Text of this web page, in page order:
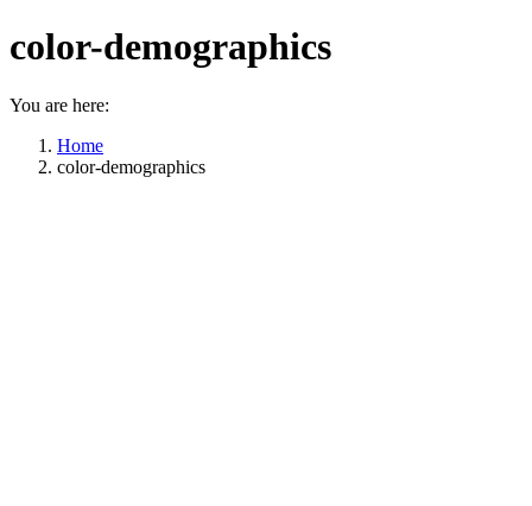
color-demographics
You are here:
Home
color-demographics